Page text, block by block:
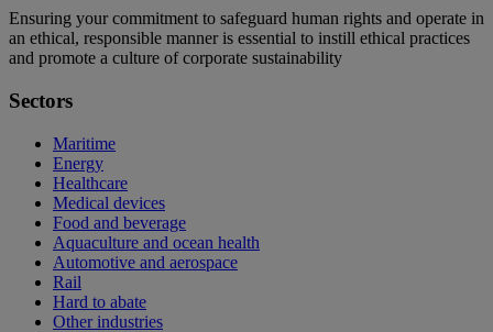
Ensuring your commitment to safeguard human rights and operate in
an ethical, responsible manner is essential to instill ethical practices
and promote a culture of corporate sustainability
Sectors
Maritime
Energy
Healthcare
Medical devices
Food and beverage
Aquaculture and ocean health
Automotive and aerospace
Rail
Hard to abate
Other industries